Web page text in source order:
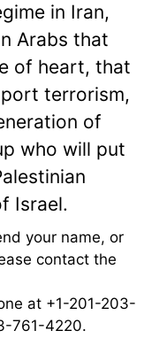
in Iran,
Arabs that
of heart, that
terrorism,
of
who will put
Israel.
your name, or
contact the
at +1-201-203-
761-4220.